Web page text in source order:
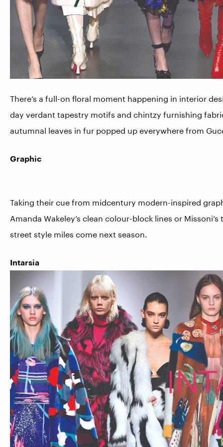
There’s a full-on floral moment happening in interior
day verdant tapestry motifs and chintzy furnishing
autumnal leaves in fur popped up everywhere from
Graphic
Taking their cue from midcentury modern-inspired
Amanda Wakeley’s clean colour-block lines or
street style miles come next season.
Intarsia